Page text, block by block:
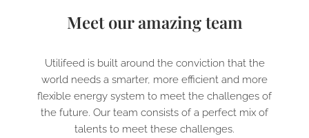
Meet our amazing team
Utilifeed is built around the conviction that the
world needs a smarter, more efficient and more
flexible energy system to meet the challenges of
the future. Our team consists of a perfect mix of
talents to meet these challenges.